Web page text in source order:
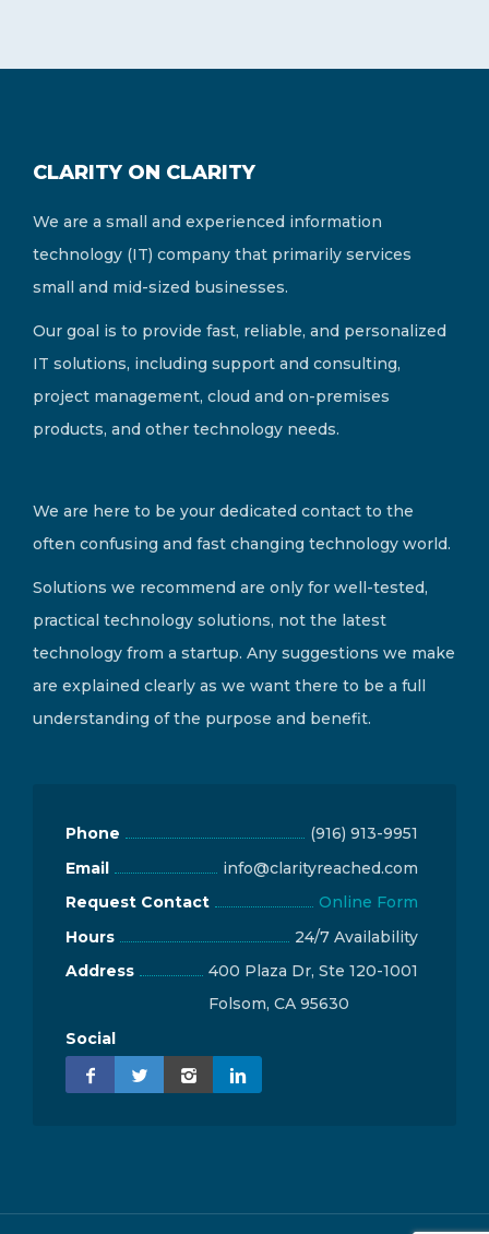
CLARITY ON CLARITY
We are a small and experienced information
technology (IT) company that primarily services
small and mid-sized businesses.
Our goal is to provide fast, reliable, and personalized
IT solutions, including support and consulting,
project management, cloud and on-premises
products, and other technology needs.
We are here to be your dedicated contact to the
often confusing and fast changing technology world.
Solutions we recommend are only for well-tested,
practical technology solutions, not the latest
technology from a startup. Any suggestions we make
are explained clearly as we want there to be a full
understanding of the purpose and benefit.
Phone
(916) 913-9951
Email
info@clarityreached.com
Request Contact
Online Form
Hours
24/7 Availability
Address
400 Plaza Dr, Ste 120-1001
Folsom, CA 95630
Social